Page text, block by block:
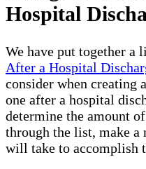
Hospital
We have put together a
After a Hospital
consider when creating
one after a hospital
determine the amount
through the list, make
will take to accomplish